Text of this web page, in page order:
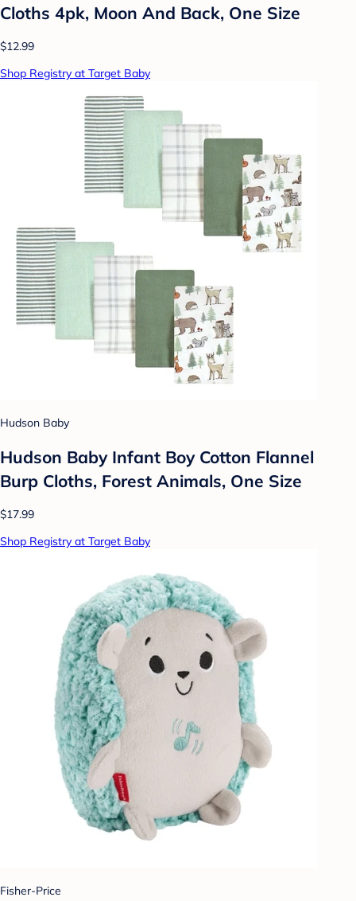
Cloths 4pk, Moon And Back, One Size
$12.99
Shop Registry at Target Baby
Hudson Baby
Hudson Baby Infant Boy Cotton Flannel
Burp Cloths, Forest Animals, One Size
$17.99
Shop Registry at Target Baby
Fisher-Price